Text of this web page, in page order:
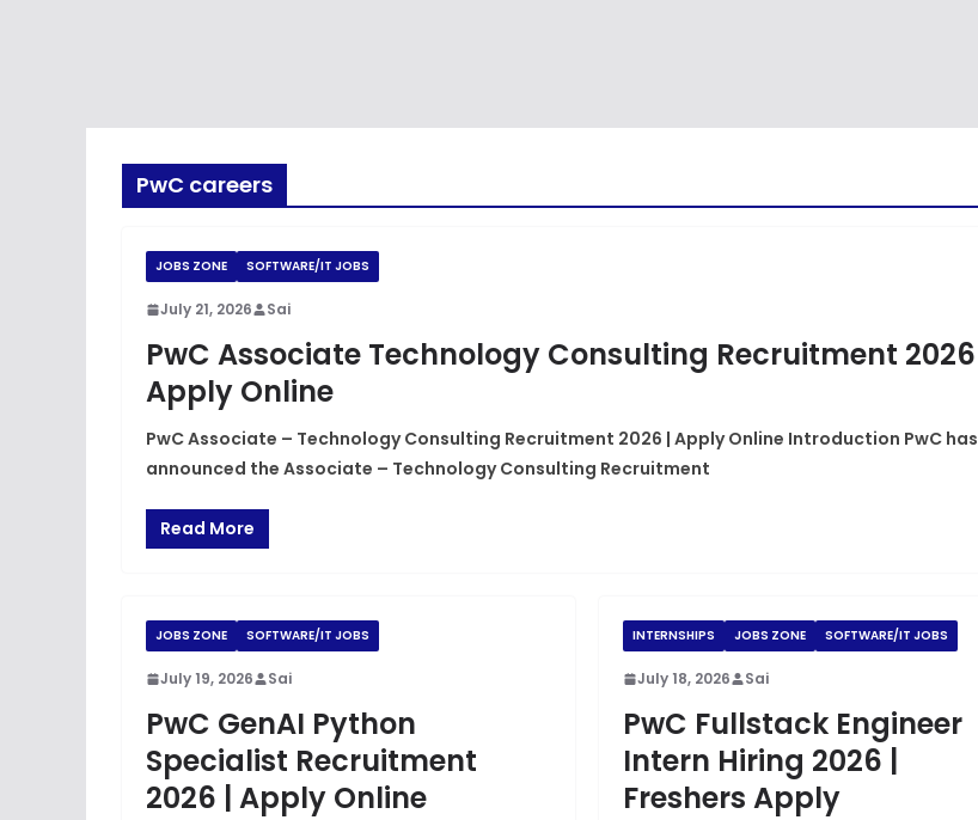
PwC careers
JOBS ZONE SOFTWARE/IT JOBS
July 21, 2026 Sai
PwC Associate Technology Consulting Recruitment 2026 |
Apply Online
PwC Associate – Technology Consulting Recruitment 2026 | Apply Online Introduction PwC has
announced the Associate – Technology Consulting Recruitment
Read More
JOBS ZONE SOFTWARE/IT JOBS
July 19, 2026 Sai
PwC GenAI Python
Specialist Recruitment
2026 | Apply Online
INTERNSHIPS JOBS ZONE SOFTWARE/IT JOBS
July 18, 2026 Sai
PwC Fullstack Engineer
Intern Hiring 2026 |
Freshers Apply